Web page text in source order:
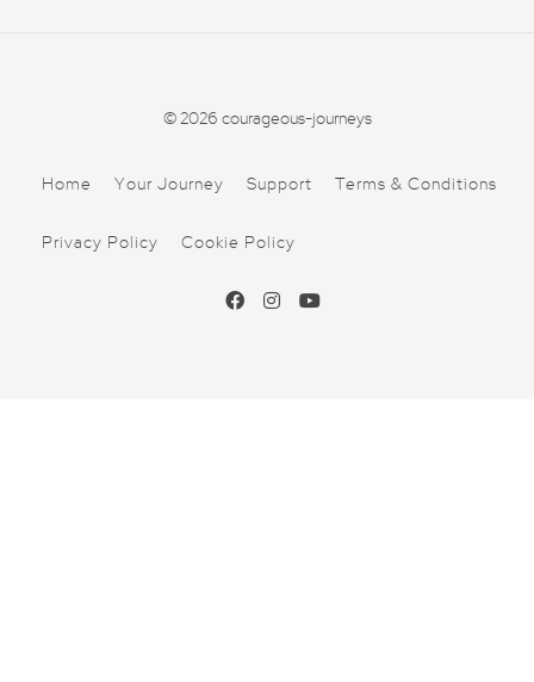
© 2026 courageous-journeys
Home Your Journey Support Terms & Conditions
Privacy Policy Cookie Policy